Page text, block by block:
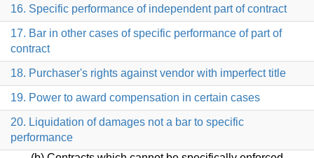
16. Specific performance of independent part of contract
17. Bar in other cases of specific performance of part of
contract
18. Purchaser's rights against vendor with imperfect title
19. Power to award compensation in certain cases
20. Liquidation of damages not a bar to specific
performance